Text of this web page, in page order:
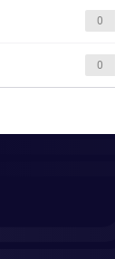
0
0